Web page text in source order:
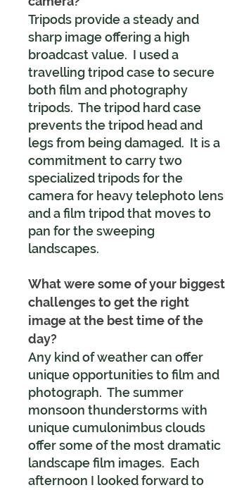
Tripods provide a steady and
sharp image offering a high
broadcast value. I used a
travelling tripod case to secure
both film and photography
tripods. The tripod hard case
prevents the tripod head and
legs from being damaged. It is a
commitment to carry two
specialized tripods for the
camera for heavy telephoto lens
and a film tripod that moves to
pan for the sweeping
landscapes.
What were some of your biggest
challenges to get the right
image at the best time of the
day?
Any kind of weather can offer
unique opportunities to film and
photograph. The summer
monsoon thunderstorms with
unique cumulonimbus clouds
offer some of the most dramatic
landscape film images. Each
afternoon I looked forward to